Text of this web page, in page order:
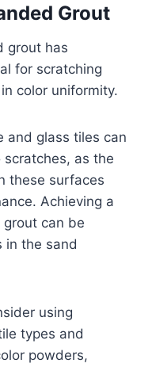
Grout
grout has
for scratching
color uniformity.
and glass tiles can
as the
these surfaces
Achieving a
can be
in the sand
using
types and
powders,